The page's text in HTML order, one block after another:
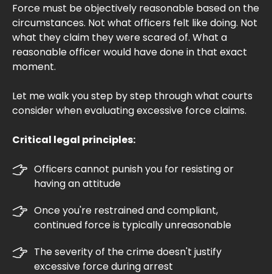
Force must be objectively reasonable based on the
circumstances. Not what officers felt like doing. Not
what they claim they were scared of. What a
reasonable officer would have done in that exact
moment.
Let me walk you step by step through what courts
consider when evaluating excessive force claims.
Critical legal principles:
Officers cannot punish you for resisting or
having an attitude
Once you're restrained and compliant,
continued force is typically unreasonable
The severity of the crime doesn't justify
excessive force during arrest